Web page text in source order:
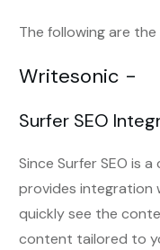
The following are
Writesonic -
Surfer SEO
Since Surfer SEO is
provides integration
quickly see the
content tailored to